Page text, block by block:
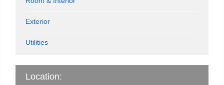
Exterior
Utilities
Location: